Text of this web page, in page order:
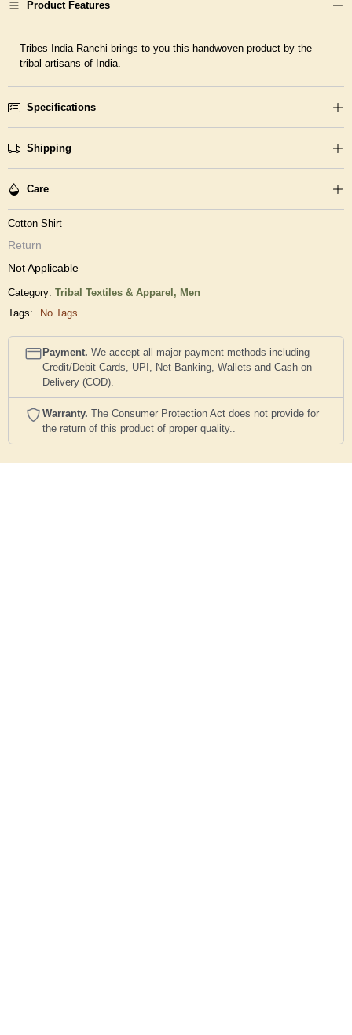
Product Features
Tribes India Ranchi brings to you this handwoven product by the
tribal artisans of India.
Specifications
Shipping
Care
Cotton Shirt
Return
Not Applicable
Category: Tribal Textiles & Apparel, Men
Tags:
No Tags
Payment. We accept all major payment methods including
Credit/Debit Cards, UPI, Net Banking, Wallets and Cash on
Delivery (COD).
Warranty. The Consumer Protection Act does not provide for
the return of this product of proper quality..